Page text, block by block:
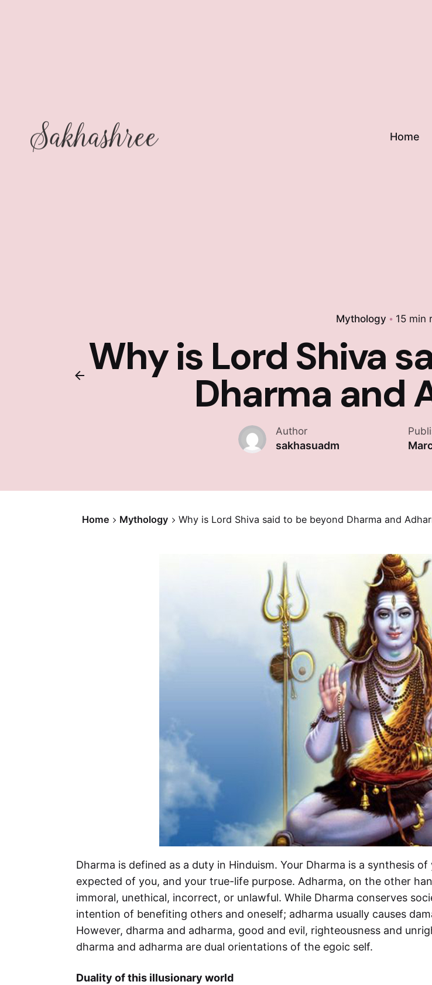
Home
Mythology 15 min
Why is Lord Shiva
Dharma and
Author
sakhasuadm
Home Mythology Why is Lord Shiva said to be beyond Dharma and
Dharma is defined as a duty in Hinduism. Your Dharma is a synthesis
expected of you, and your true-life purpose. Adharma, on the other
immoral, unethical, incorrect, or unlawful. While Dharma conserves
intention of benefiting others and oneself; adharma usually causes
However, dharma and adharma, good and evil, righteousness and
dharma and adharma are dual orientations of the egoic self.
Duality of this illusionary world